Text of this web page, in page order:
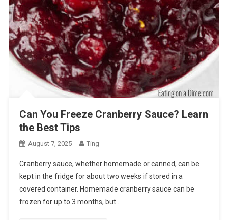
Can You Freeze Cranberry Sauce? Learn
the Best Tips
August 7, 2025 Ting
Cranberry sauce, whether homemade or canned, can be
kept in the fridge for about two weeks if stored in a
covered container. Homemade cranberry sauce can be
frozen for up to 3 months, but…